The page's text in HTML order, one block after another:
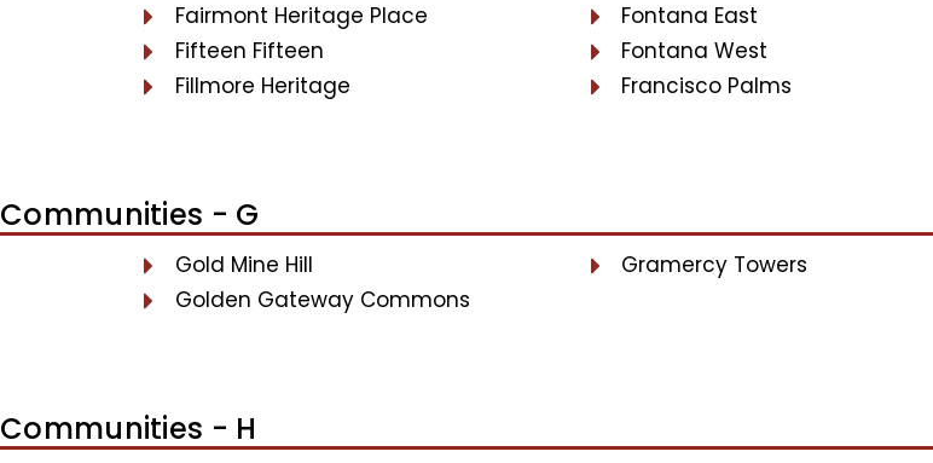
Fairmont Heritage Place
Fifteen Fifteen
Fillmore Heritage
Fontana East
Fontana West
Francisco Palms
Communities - G
Gold Mine Hill
Golden Gateway Commons
Gramercy Towers
Communities - H